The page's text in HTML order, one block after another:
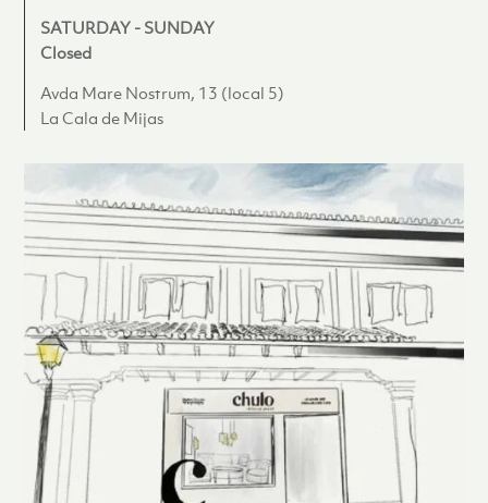
SATURDAY - SUNDAY
Closed
Avda Mare Nostrum, 13 (local 5)
La Cala de Mijas